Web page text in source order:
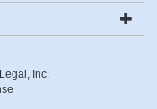
Inc.